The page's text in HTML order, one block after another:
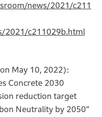
news/2021/c211
2021/c211029b.html
May 10, 2022):
Concrete 2030
reduction target
Neutrality by 2050”